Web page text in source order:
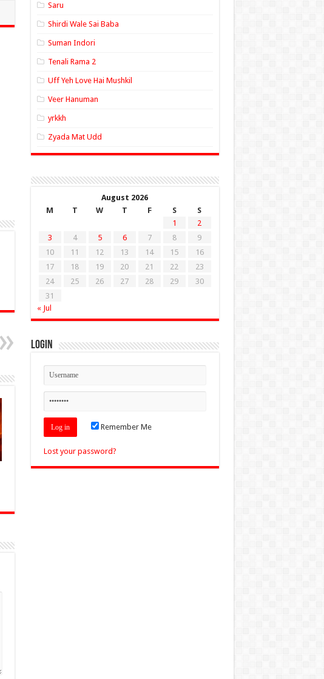
Saru
Shirdi Wale Sai Baba
Suman Indori
Tenali Rama 2
Uff Yeh Love Hai Mushkil
Veer Hanuman
yrkkh
Zyada Mat Udd
August 2026
M
T W T F S
S
1
2
3
4 5 6 7 8
9
10
11 12 13 14 15
16
17
18 19 20 21 22
23
24
25 26 27 28 29
30
31
« Jul
Login
Remember Me
Lost your password?